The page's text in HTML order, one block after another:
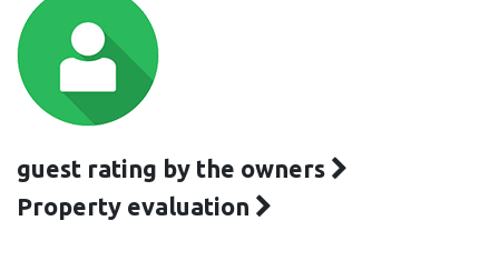
guest rating by the owners
Property evaluation